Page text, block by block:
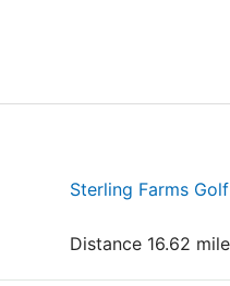
Sterling Farms
Distance 16.62